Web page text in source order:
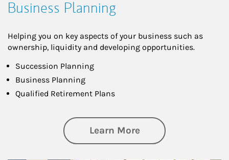
Business Planning
Helping you on key aspects of your business such as
ownership, liquidity and developing opportunities.
Succession Planning
Business Planning
Qualified Retirement Plans
Learn Moreabout Business